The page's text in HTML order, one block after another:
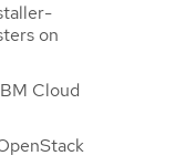
on
Cloud